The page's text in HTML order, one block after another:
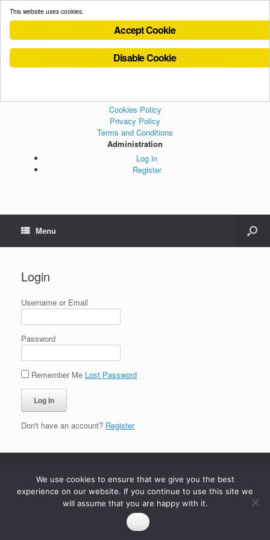
Cookies Policy
Privacy Policy
Terms and Conditions
Administration
Log in
Register
Menu
Login
Username or Email
Password
Remember Me Lost Password
Don't have an account? Register
This website uses cookies.
Accept Cookie
Disable Cookie
We use cookies to ensure that we give you the best
experience on our website. If you continue to use this site we
will assume that you are happy with it.